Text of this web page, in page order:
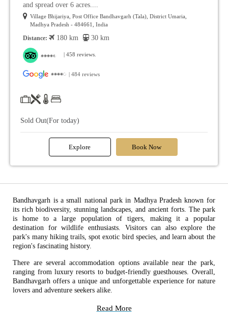
and spread over 6 acres....
Village Bhijariya, Post Office Bandhavgarh (Tala), District Umaria,
Madhya Pradesh - 484661, India
Distance: 180 km 30 km
| 458 reviews.
| 484 reviews
Sold Out(For today)
Explore Book Now
Bandhavgarh is a small national park in Madhya Pradesh known for
its rich biodiversity, stunning landscapes, and ancient forts. The park
is home to a large population of tigers, making it a popular
destination for wildlife enthusiasts. Visitors can also explore the
park's many hiking trails, spot exotic bird species, and learn about the
region's fascinating history.
There are several accommodation options available near the park,
ranging from luxury resorts to budget-friendly guesthouses. Overall,
Bandhavgarh offers a unique and unforgettable experience for nature
lovers and adventure seekers alike.
Read More